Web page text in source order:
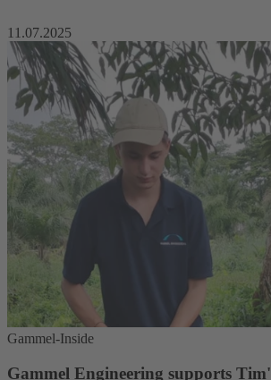
11.07.2025
Gammel-Inside
Gammel Engineering supports